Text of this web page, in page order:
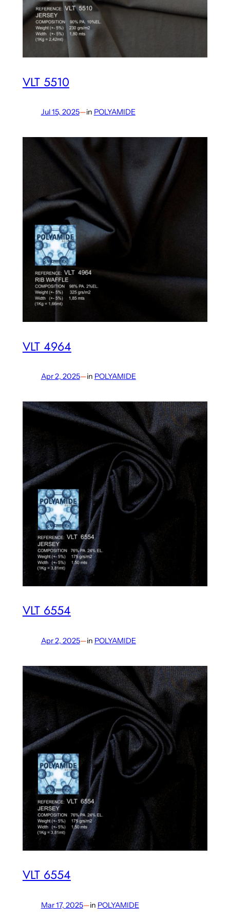
VLT 5510
Jul 15, 2025—in POLYAMIDE
VLT 4964
Apr 2, 2025—in POLYAMIDE
VLT 6554
Apr 2, 2025—in POLYAMIDE
VLT 6554
Mar 17, 2025—in POLYAMIDE